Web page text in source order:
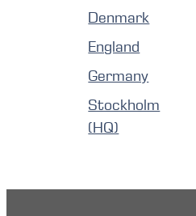
Denmark
England
Germany
Stockholm
(HQ)